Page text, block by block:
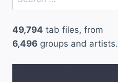
for:
49,794 tab files, from
6,496 groups and artists.